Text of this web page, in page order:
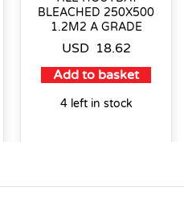
BLEACHED 250X500
1.2M2 A GRADE
USD 18.62
Add to basket
4 left in stock